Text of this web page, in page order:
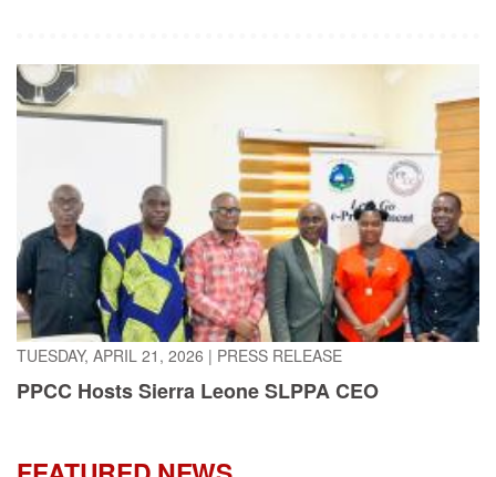
TUESDAY, APRIL 21, 2026|PRESS RELEASE
PPCC Hosts Sierra Leone SLPPA CEO
FEATURED NEWS